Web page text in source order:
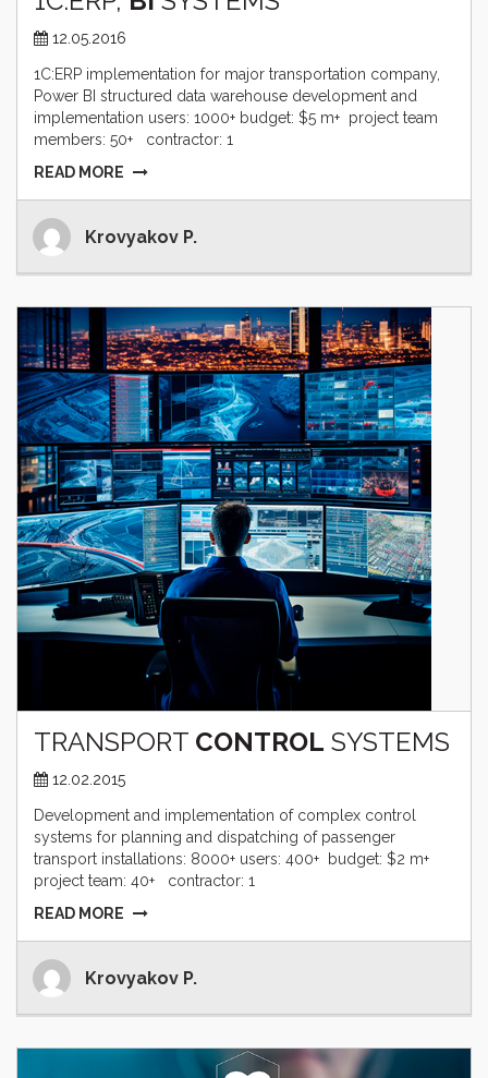
12.05.2016
1C:ERP implementation for major transportation company,
Power BI structured data warehouse development and
implementation users: 1000+ budget: $5 m+ project team
members: 50+ contractor: 1
READ MORE
Krovyakov P.
TRANSPORT CONTROL SYSTEMS
12.02.2015
Development and implementation of complex control
systems for planning and dispatching of passenger
transport installations: 8000+ users: 400+ budget: $2 m+
project team: 40+ contractor: 1
READ MORE
Krovyakov P.